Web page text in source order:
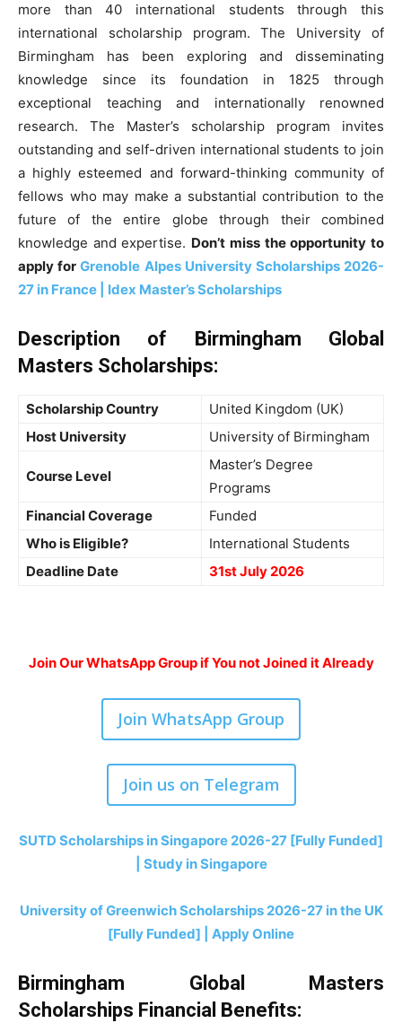
more than 40 international students through this
international scholarship program. The University of
Birmingham has been exploring and disseminating
knowledge since its foundation in 1825 through
exceptional teaching and internationally renowned
research. The Master’s scholarship program invites
outstanding and self-driven international students to join
a highly esteemed and forward-thinking community of
fellows who may make a substantial contribution to the
future of the entire globe through their combined
knowledge and expertise. Don’t miss the opportunity to
apply forGrenoble Alpes University Scholarships 2026-
27 in France | Idex Master’s Scholarships
Description of Birmingham Global
Masters Scholarships:
Scholarship Country
United Kingdom (UK)
Host University
University of Birmingham
Course Level
Master’s Degree
Programs
Financial Coverage
Funded
Who is Eligible?
International Students
Deadline Date
31st July 2026
Join Our WhatsApp Group if You not Joined it Already
Join WhatsApp Group
Join us on Telegram
SUTD Scholarships in Singapore 2026-27 [Fully Funded]
| Study in Singapore
University of Greenwich Scholarships 2026-27 in the UK
[Fully Funded] | Apply Online
Birmingham Global Masters
Scholarships Financial Benefits: